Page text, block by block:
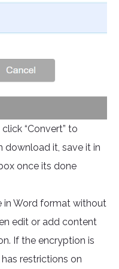
“Convert” to
download it, save it in
once its done
in Word format without
edit or add content
If the encryption is
restrictions on